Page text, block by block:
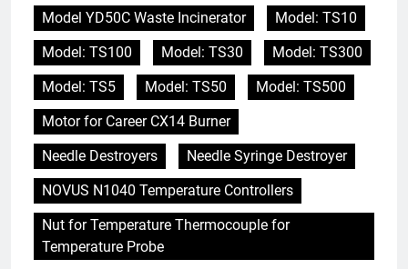
Model YD50C Waste Incinerator
Model: TS10
Model: TS100
Model: TS30
Model: TS300
Model: TS5
Model: TS50
Model: TS500
Motor for Career CX14 Burner
Needle Destroyers
Needle Syringe Destroyer
NOVUS N1040 Temperature Controllers
Nut for Temperature Thermocouple for
Temperature Probe